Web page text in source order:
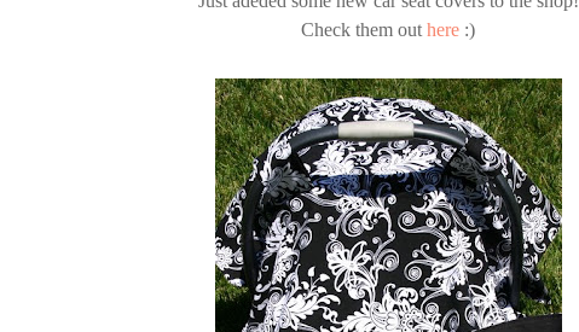
Check them out here :)